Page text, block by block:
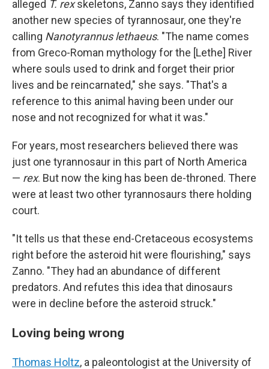
alleged T. rexskeletons, Zanno says they identified
another new species of tyrannosaur, one they're
calling Nanotyrannus lethaeus. "The name comes
from Greco-Roman mythology for the [Lethe] River
where souls used to drink and forget their prior
lives and be reincarnated," she says. "That's a
reference to this animal having been under our
nose and not recognized for what it was."
For years, most researchers believed there was
just one tyrannosaur in this part of North America
— rex. But now the king has been de-throned. There
were at least two other tyrannosaurs there holding
court.
"It tells us that these end-Cretaceous ecosystems
right before the asteroid hit were flourishing," says
Zanno. "They had an abundance of different
predators. And refutes this idea that dinosaurs
were in decline before the asteroid struck."
Loving being wrong
Thomas Holtz, a paleontologist at the University of